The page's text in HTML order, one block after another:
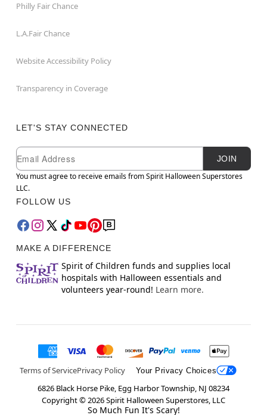
Philly Fair Chance
L.A.Fair Chance
Website Accessibility Policy
Transparency in Coverage
LET'S STAY CONNECTED
Newsletter Subscription
Email
JOIN
You must agree to receive emails from Spirit Halloween Superstores
LLC.
FOLLOW US
MAKE A DIFFERENCE
Spirit of Children funds and supplies local
hospitals with Halloween essentials and
volunteers year-round! Learn more.
Terms of ServicePrivacy Policy Your Privacy Choices
6826 Black Horse Pike, Egg Harbor Township, NJ 08234
Copyright ©2026Spirit Halloween Superstores, LLC
So Much Fun It's Scary!